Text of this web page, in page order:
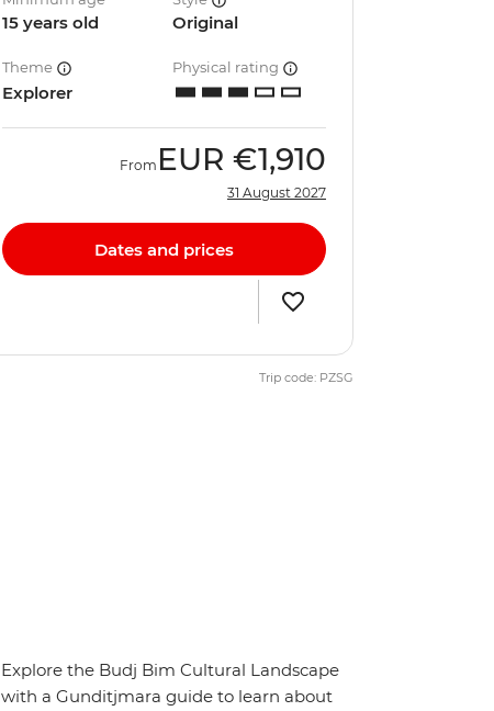
15 years old Original
Theme
Explorer
Physical rating
From EUR €1,910
31 August 2027
Dates and prices
Trip code: PZSG
Explore the Budj Bim Cultural Landscape
with a Gunditjmara guide to learn about